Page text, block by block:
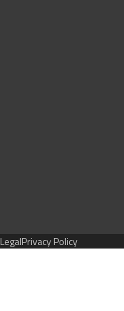
LegalPrivacy Policy